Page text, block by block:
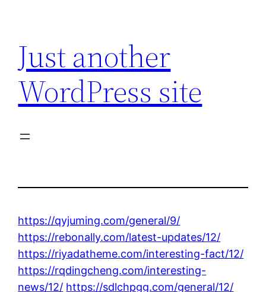
content
Just another
WordPress site
https://qyjuming.com/general/9/
https://rebonally.com/latest-updates/12/
https://riyadatheme.com/interesting-fact/12/
https://rqdingcheng.com/interesting-
news/12/ https://sdlchpgg.com/general/12/